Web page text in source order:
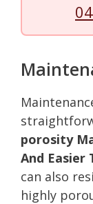
porosity
And Easier
can also
highly